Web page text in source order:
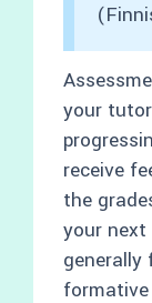
your
receive
the
your